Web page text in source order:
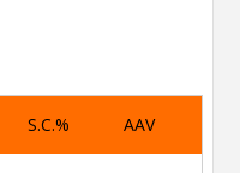
S.C.% AAV